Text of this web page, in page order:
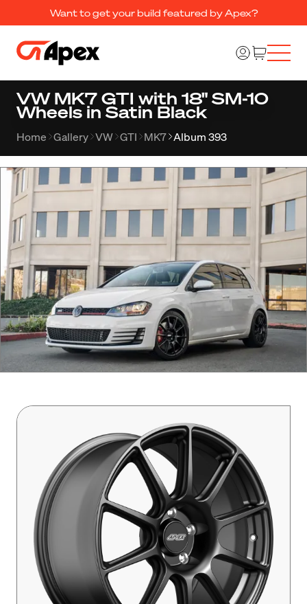
Want to get your build featured by Apex?
VW MK7 GTI with 18" SM-10
Wheels in Satin Black
Home Gallery VW GTI MK7 Album 393